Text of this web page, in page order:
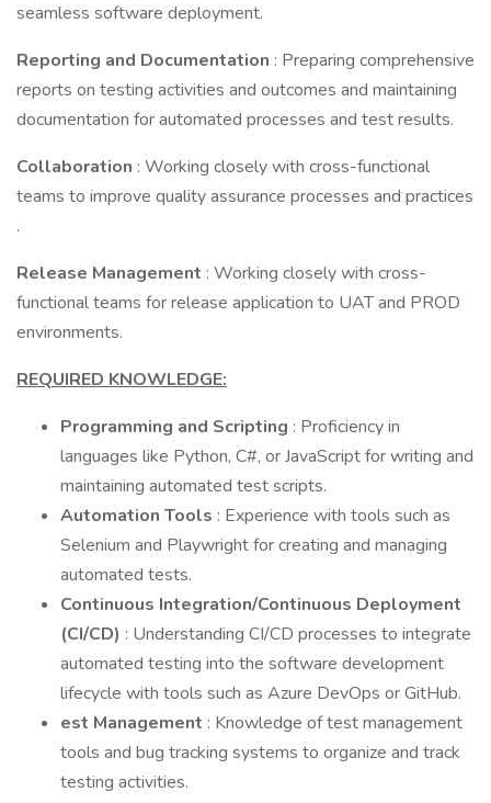
seamless software deployment.
Reporting and Documentation : Preparing comprehensive
reports on testing activities and outcomes and maintaining
documentation for automated processes and test results.
Collaboration : Working closely with cross-functional
teams to improve quality assurance processes and practices
.
Release Management : Working closely with cross-
functional teams for release application to UAT and PROD
environments.
REQUIRED KNOWLEDGE:
Programming and Scripting : Proficiency in
languages like Python, C#, or JavaScript for writing and
maintaining automated test scripts.
Automation Tools : Experience with tools such as
Selenium and Playwright for creating and managing
automated tests.
Continuous Integration/Continuous Deployment
(CI/CD) : Understanding CI/CD processes to integrate
automated testing into the software development
lifecycle with tools such as Azure DevOps or GitHub.
est Management : Knowledge of test management
tools and bug tracking systems to organize and track
testing activities.